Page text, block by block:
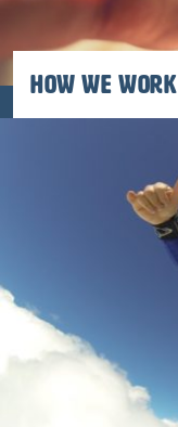
How We work